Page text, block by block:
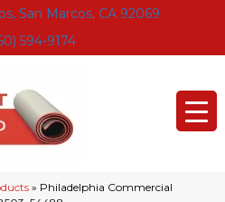
San Marcos, CA 92069
594-9174
» Philadelphia Commercial